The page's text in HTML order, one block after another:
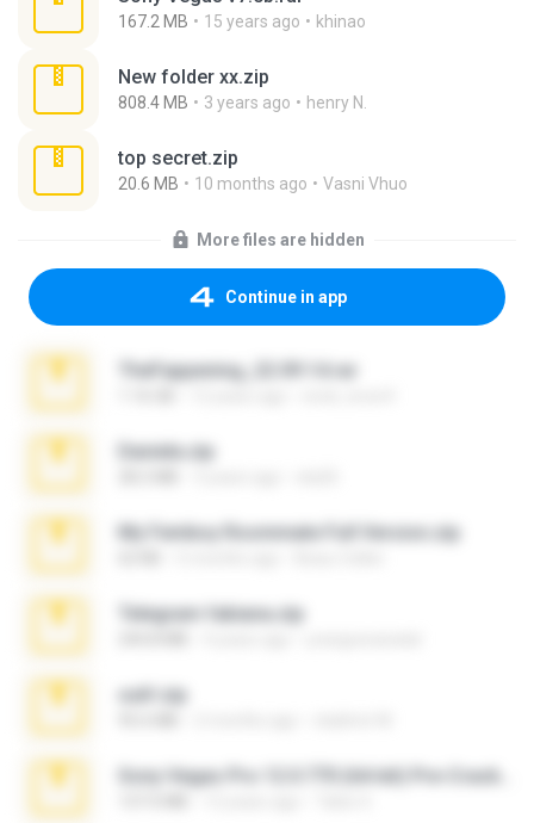
167.2 MB 15 years ago khinao
New folder xx.zip
808.4 MB 3 years ago henry N.
top secret.zip
20.6 MB 10 months ago Vasni Vhuo
More files are hidden
Continue in app
TheFappening_22.09.14.rar
Daniela.zip
My Femboy Roommate Full Version.zip
Telegram fabiana.zip
ouh!.zip